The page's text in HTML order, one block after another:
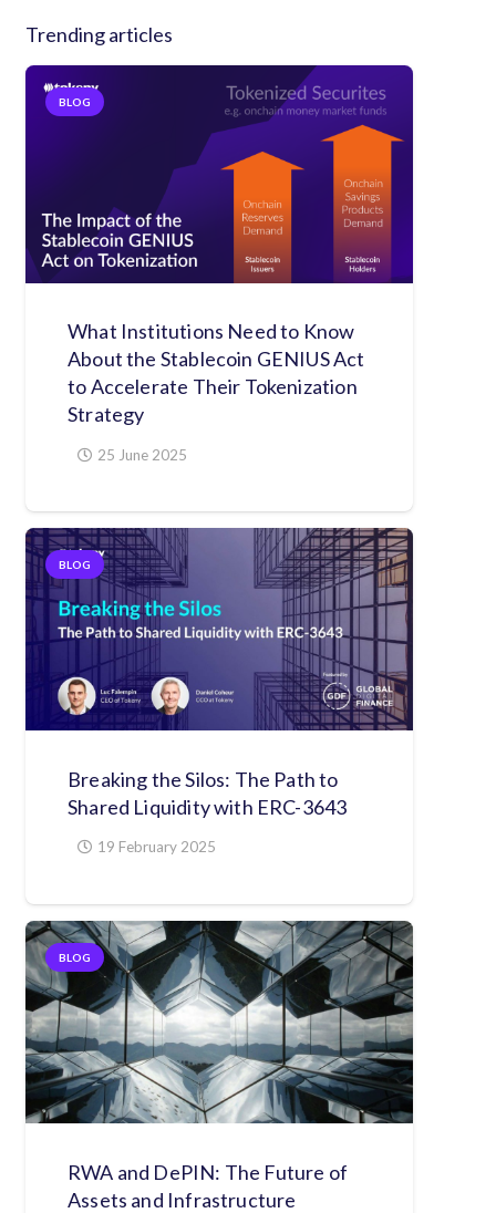
Trending articles
BLOG
What Institutions Need to Know
About the Stablecoin GENIUS Act
to Accelerate Their Tokenization
Strategy
25 June 2025
BLOG
Breaking the Silos: The Path to
Shared Liquidity with ERC-3643
19 February 2025
BLOG
RWA and DePIN: The Future of
Assets and Infrastructure